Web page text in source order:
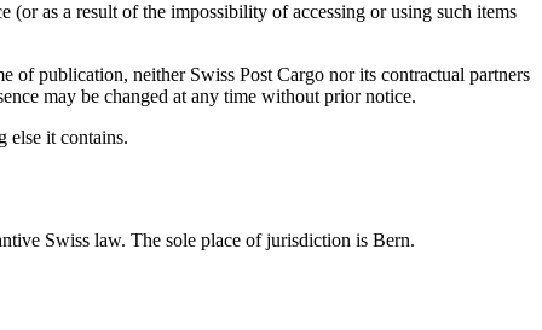
(or as a result of the impossibility of accessing or using such items
of publication, neither Swiss Post Cargo nor its contractual partners
may be changed at any time without prior notice.
else it contains.
Swiss law. The sole place of jurisdiction is Bern.